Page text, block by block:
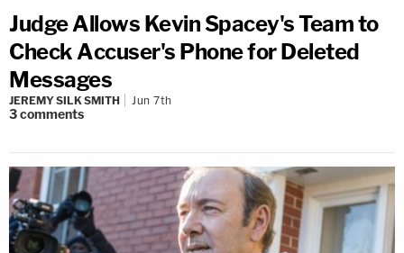
Judge Allows Kevin Spacey's Team to
Check Accuser's Phone for Deleted
Messages
JEREMY SILK SMITH Jun 7th
3comments